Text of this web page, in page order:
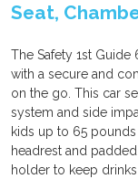
Seat,
The Safety 1st Guide
with a secure and
on the go. This car
system and side
kids up to 65
headrest and
holder to keep